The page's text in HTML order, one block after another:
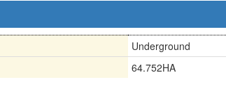
Underground
64.752HA